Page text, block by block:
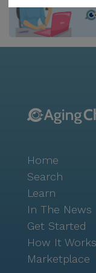
leisurely strolls
abundant, with
surrounding
miles away,
quality medical
from the
medications and
Masjid As-
a place of
also nearby, with
quick bite and
Home
Search
Learn
In The News
Get Started
How It Works
Marketplace